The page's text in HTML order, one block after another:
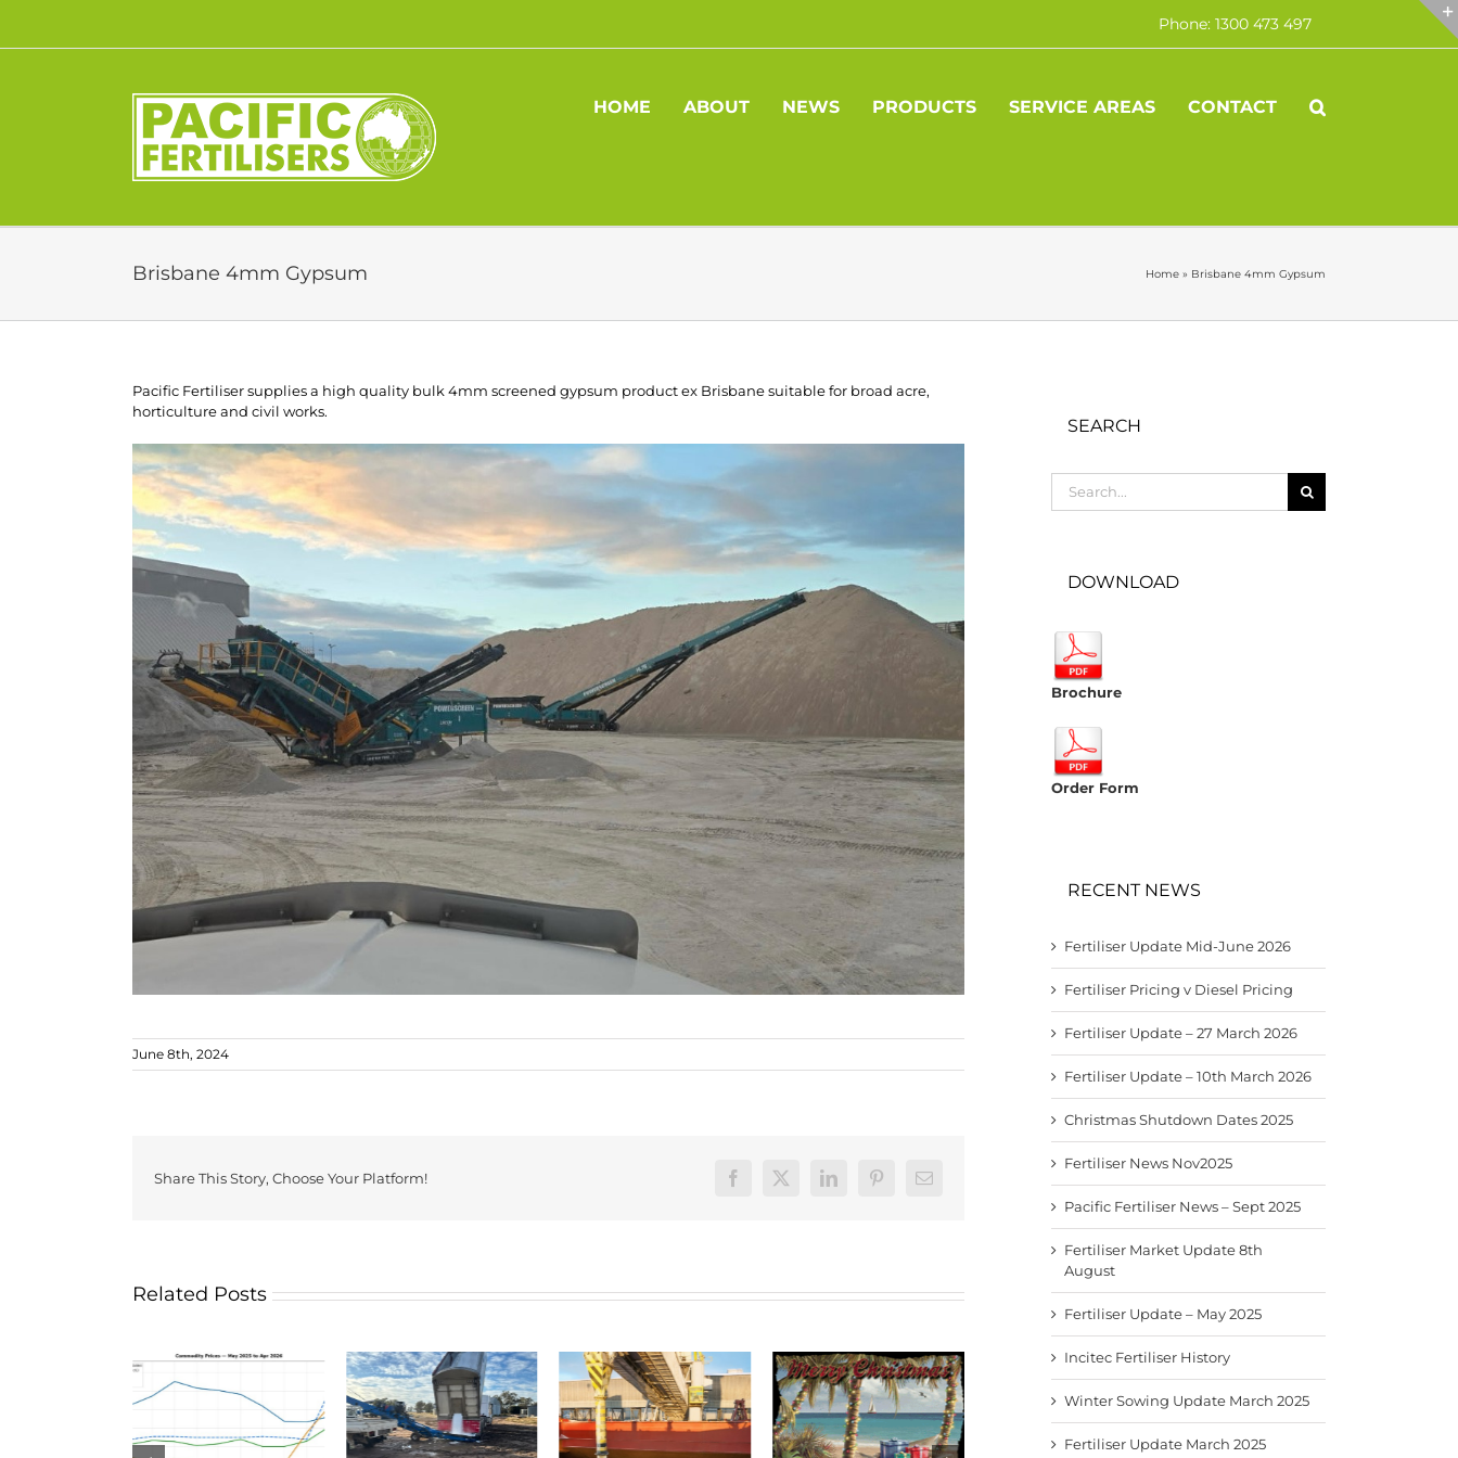
content
Phone: 1300 473 497
HOME ABOUT NEWS PRODUCTS SERVICE AREAS CONTACT
Brisbane 4mm Gypsum Home » Brisbane 4mm Gypsum
Pacific Fertiliser supplies a high quality bulk 4mm screened gypsum product ex Brisbane suitable for broad acre,
horticulture and civil works.
June 8th, 2024
Share This Story, Choose Your Platform! Facebook
X LinkedInPinterestEmail
Related Posts
SEARCH
for:
DOWNLOAD
Brochure
Order Form
RECENT NEWS
Fertiliser Update Mid-June 2026
Fertiliser Pricing v Diesel Pricing
Fertiliser Update – 27 March 2026
Fertiliser Update – 10th March 2026
Christmas Shutdown Dates 2025
Fertiliser News Nov2025
Pacific Fertiliser News – Sept 2025
Fertiliser Market Update 8th
August
Fertiliser Update – May 2025
Incitec Fertiliser History
Winter Sowing Update March 2025
Fertiliser Update March 2025